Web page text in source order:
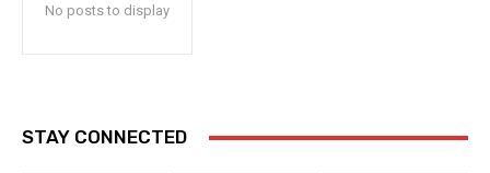
No posts to display
STAY CONNECTED